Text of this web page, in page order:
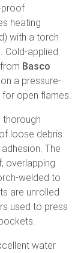
proof
heating
with a torch
Cold-applied
Basco
a pressure-
open flames.
thorough
loose debris
The
overlapping
welded to
are unrolled
used to press
water